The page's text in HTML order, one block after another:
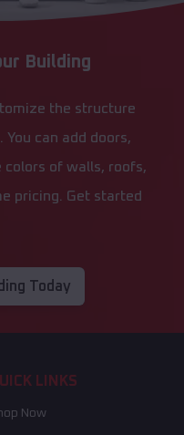
Building
the structure
can add doors,
colors of walls, roofs,
pricing. Get started
Today
LINKS
Now